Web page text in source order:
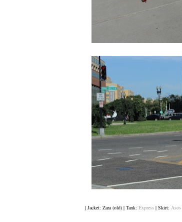
| Jacket: Zara (old) | Tank: Express | Skirt: Asos